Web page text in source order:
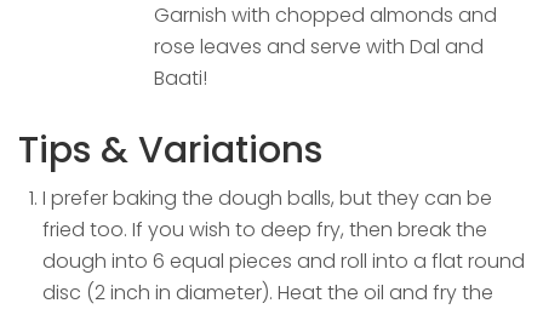
Garnish with chopped almonds and
rose leaves and serve with Dal and
Baati!
Tips & Variations
I prefer baking the dough balls, but they can be
fried too. If you wish to deep fry, then break the
dough into 6 equal pieces and roll into a flat round
disc (2 inch in diameter). Heat the oil and fry the